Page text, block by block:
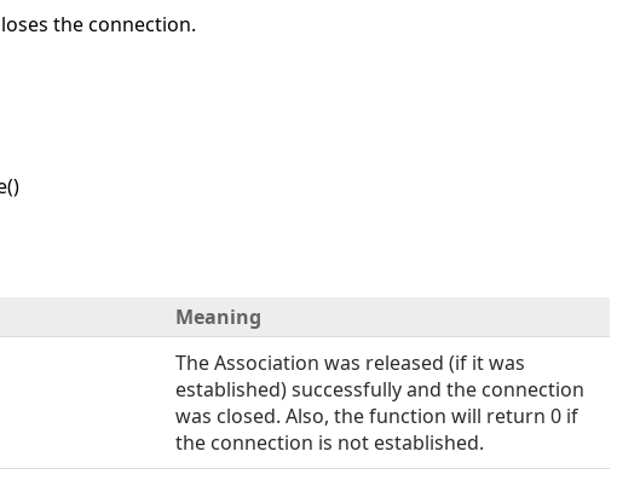
the connection.
Meaning
The Association was released (if it was
established) successfully and the connection
was closed. Also, the function will return 0 if
the connection is not established.